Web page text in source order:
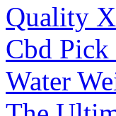
Quality
Cbd
Water